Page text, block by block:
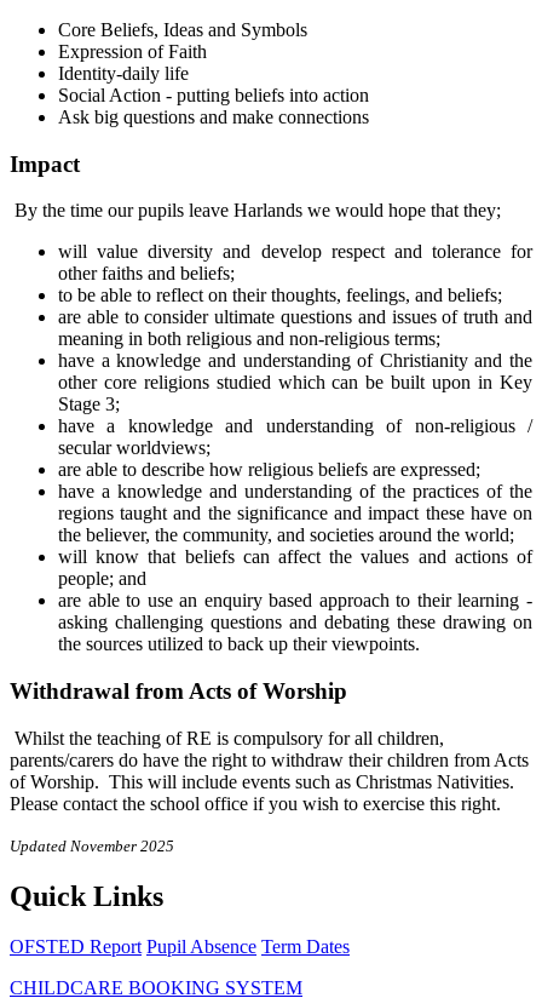
Core Beliefs, Ideas and Symbols
Expression of Faith
Identity-daily life
Social Action - putting beliefs into action
Ask big questions and make connections
Impact
By the time our pupils leave Harlands we would hope that they;
will value diversity and develop respect and tolerance for
other faiths and beliefs;
to be able to reflect on their thoughts, feelings, and beliefs;
are able to consider ultimate questions and issues of truth and
meaning in both religious and non-religious terms;
have a knowledge and understanding of Christianity and the
other core religions studied which can be built upon in Key
Stage 3;
have a knowledge and understanding of non-religious /
secular worldviews;
are able to describe how religious beliefs are expressed;
have a knowledge and understanding of the practices of the
regions taught and the significance and impact these have on
the believer, the community, and societies around the world;
will know that beliefs can affect the values and actions of
people; and
are able to use an enquiry based approach to their learning -
asking challenging questions and debating these drawing on
the sources utilized to back up their viewpoints.
Withdrawal from Acts of Worship
Whilst the teaching of RE is compulsory for all children,
parents/carers do have the right to withdraw their children from Acts
of Worship. This will include events such as Christmas Nativities.
Please contact the school office if you wish to exercise this right.
Updated November 2025
Quick Links
OFSTED Report Pupil Absence Term Dates
CHILDCARE BOOKING SYSTEM